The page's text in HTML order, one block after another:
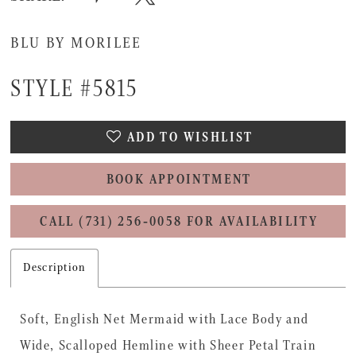
BLU BY MORILEE
STYLE #5815
ADD TO WISHLIST
BOOK APPOINTMENT
CALL (731) 256‑0058 FOR AVAILABILITY
Description
Soft, English Net Mermaid with Lace Body and
Wide, Scalloped Hemline with Sheer Petal Train